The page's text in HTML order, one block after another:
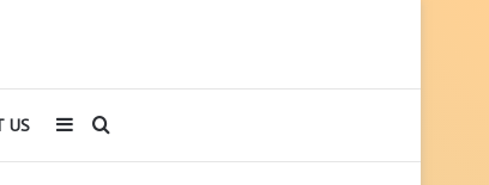
US Search
Sidebar